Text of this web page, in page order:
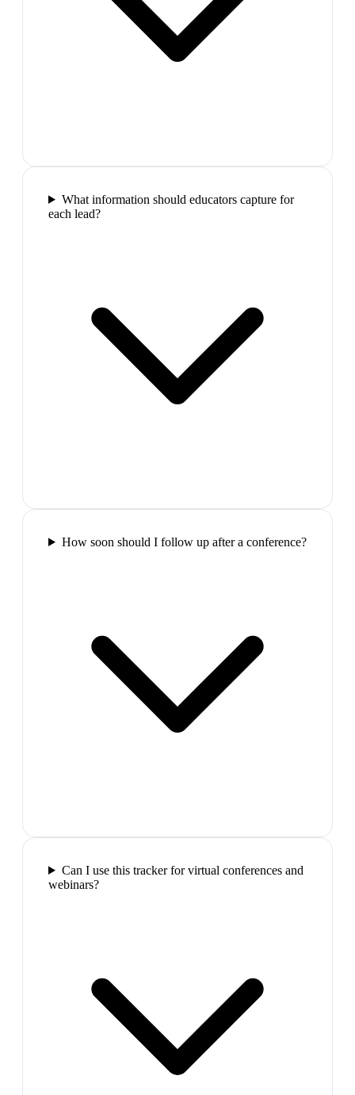
What information should educators capture for
each lead?
How soon should I follow up after a conference?
Can I use this tracker for virtual conferences and
webinars?